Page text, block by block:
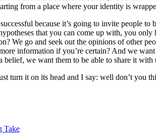
from a place where your identity is
because it’s going to invite people
that you can come up with, you
We go and seek out the opinions of
information if you’re certain? And we
we want them to be able to share it with
turn it on its head and I say: well don’t you
Take